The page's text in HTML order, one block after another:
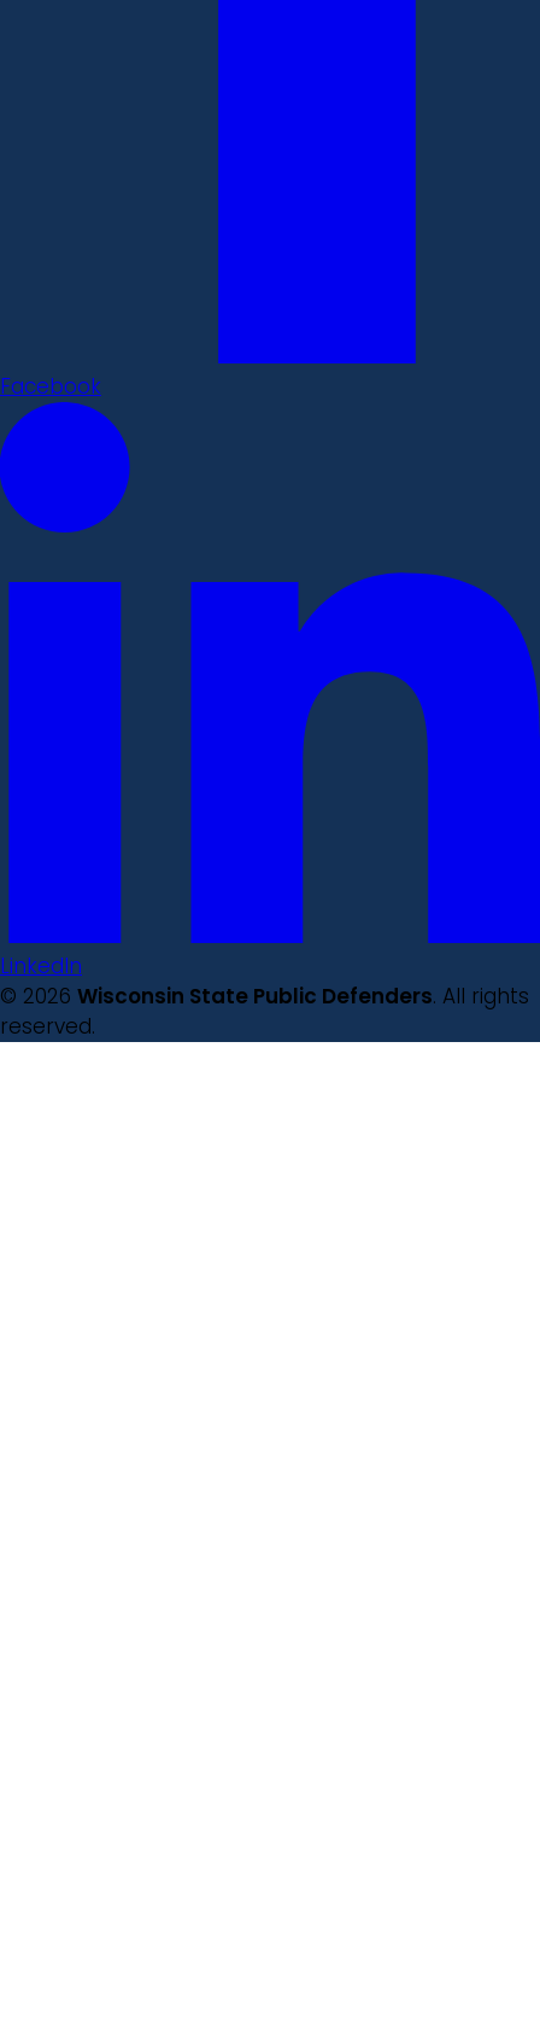
Facebook
LinkedIn
© 2026 Wisconsin State Public Defenders. All rights
reserved.